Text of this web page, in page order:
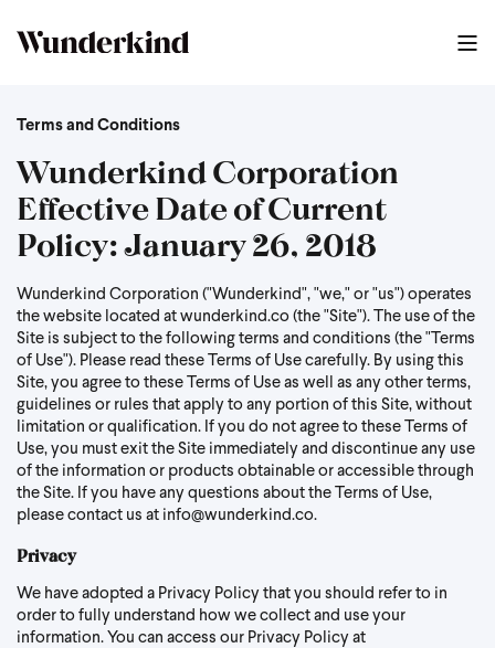
Terms and Conditions
Wunderkind Corporation
Effective Date of Current
Policy: January 26, 2018
Wunderkind Corporation ("Wunderkind", "we," or "us") operates
the website located at wunderkind.co (the "Site"). The use of the
Site is subject to the following terms and conditions (the "Terms
of Use"). Please read these Terms of Use carefully. By using this
Site, you agree to these Terms of Use as well as any other terms,
guidelines or rules that apply to any portion of this Site, without
limitation or qualification. If you do not agree to these Terms of
Use, you must exit the Site immediately and discontinue any use
of the information or products obtainable or accessible through
the Site. If you have any questions about the Terms of Use,
please contact us at info@wunderkind.co.
Privacy
We have adopted a Privacy Policy that you should refer to in
order to fully understand how we collect and use your
information. You can access our Privacy Policy at